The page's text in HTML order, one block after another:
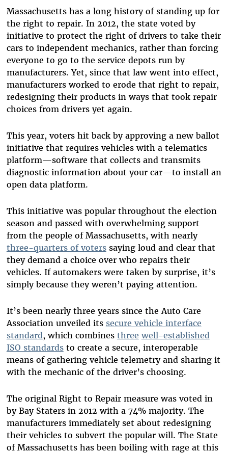
Massachusetts has a long history of standing up for
the right to repair. In 2012, the state voted by
initiative to protect the right of drivers to take their
cars to independent mechanics, rather than forcing
everyone to go to the service depots run by
manufacturers. Yet, since that law went into effect,
manufacturers worked to erode that right to repair,
redesigning their products in ways that took repair
choices from drivers yet again.
This year, voters hit back by approving a new ballot
initiative that requires vehicles with a telematics
platform—software that collects and transmits
diagnostic information about your car—to install an
open data platform.
This initiative was popular throughout the election
season and passed with overwhelming support
from the people of Massachusetts, with nearly
three-quarters of voterssaying loud and clear that
they demand a choice over who repairs their
vehicles. If automakers were taken by surprise, it’s
simply because they weren’t paying attention.
It’s been nearly three years since the Auto Care
Association unveiled its secure vehicle interface
standard, which combines three well-established
ISO standardsto create a secure, interoperable
means of gathering vehicle telemetry and sharing it
with the mechanic of the driver’s choosing.
The original Right to Repair measure was voted in
by Bay Staters in 2012 with a 74% majority. The
manufacturers immediately set about redesigning
their vehicles to subvert the popular will. The State
of Massachusetts has been boiling with rage at this